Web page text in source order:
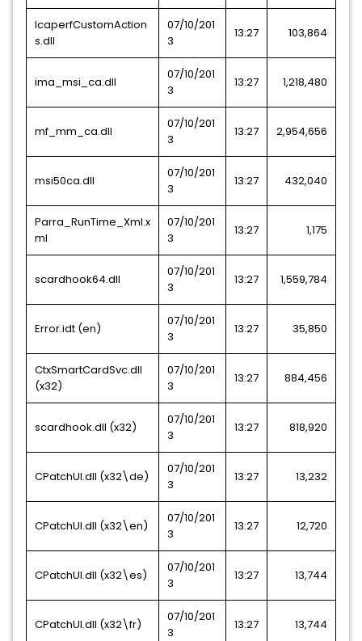
IcaperfCustomAction
s.dll
07/10/201
3
13:27 103,864
ima_msi_ca.dll
07/10/201
3
13:27 1,218,480
mf_mm_ca.dll
07/10/201
3
13:27 2,954,656
msi50ca.dll
07/10/201
3
13:27 432,040
Parra_RunTime_Xml.x
ml
07/10/201
3
13:27 1,175
scardhook64.dll
07/10/201
3
13:27 1,559,784
Error.idt (en)
07/10/201
3
13:27 35,850
CtxSmartCardSvc.dll
(x32)
07/10/201
3
13:27 884,456
scardhook.dll (x32)
07/10/201
3
13:27 818,920
CPatchUI.dll (x32\de)
07/10/201
3
13:27 13,232
CPatchUI.dll (x32\en)
07/10/201
3
13:27 12,720
CPatchUI.dll (x32\es)
07/10/201
3
13:27 13,744
CPatchUI.dll (x32\fr)
07/10/201
3
13:27 13,744